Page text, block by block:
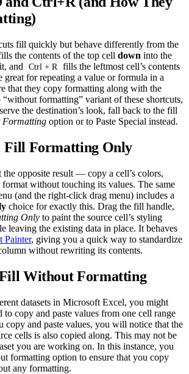
fill quickly but behave differently from the
the contents of the top cell down into the
and
Ctrl + R
fills the leftmost cell’s contents
great for repeating a value or formula in a
that they copy formatting along with the
“without formatting” variant of these shortcuts,
the destination’s look, fall back to the fill
Formatting option or to Paste Special instead.
Fill Formatting Only
the opposite result — copy a cell’s colors,
format without touching its values. The same
(and the right-click drag menu) includes a
choice for exactly this. Drag the fill handle,
Only to paint the source cell’s styling
leaving the existing data in place. It behaves
Painter, giving you a quick way to standardize
without rewriting its contents.
Without Formatting
datasets in Microsoft Excel, you might
to copy and paste values from one cell range
copy and paste values, you will notice that the
cells is also copied along. This may not be
you are working on. In this instance, you
formatting option to ensure that you copy
any formatting.